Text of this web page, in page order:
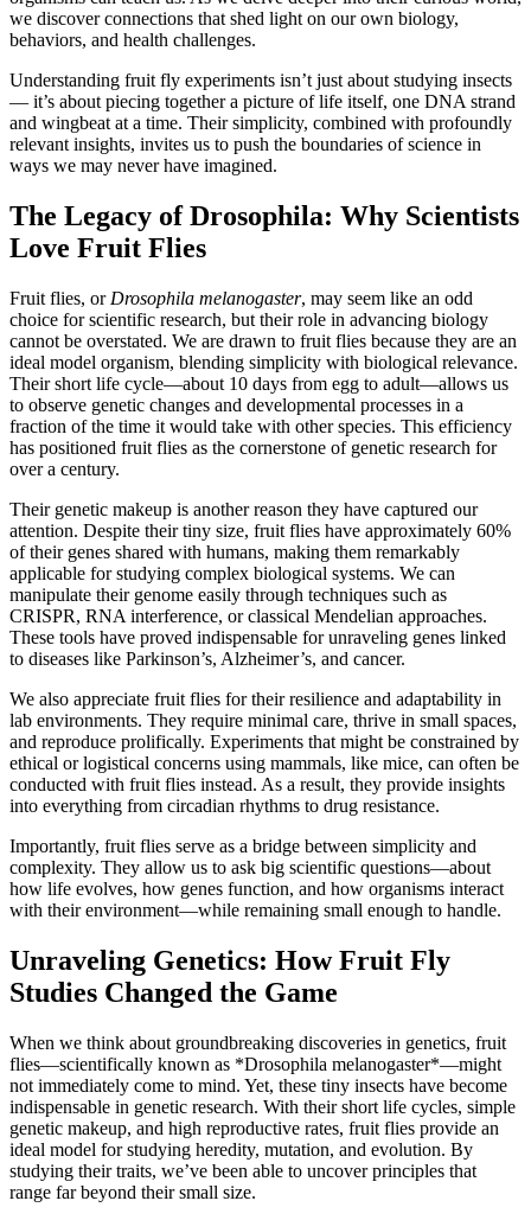
we discover connections that shed light on our own biology,
behaviors, and health challenges.
Understanding fruit fly experiments isn’t just about studying insects
— it’s about piecing together a picture of life itself, one DNA strand
and wingbeat at a time. Their simplicity, combined with profoundly
relevant insights, invites us to push the boundaries of science in
ways we may never have imagined.
The Legacy of Drosophila: Why Scientists
Love Fruit Flies
Fruit flies, or Drosophila melanogaster, may seem like an odd
choice for scientific research, but their role in advancing biology
cannot be overstated. We are drawn to fruit flies because they are an
ideal model organism, blending simplicity with biological relevance.
Their short life cycle—about 10 days from egg to adult—allows us
to observe genetic changes and developmental processes in a
fraction of the time it would take with other species. This efficiency
has positioned fruit flies as the cornerstone of genetic research for
over a century.
Their genetic makeup is another reason they have captured our
attention. Despite their tiny size, fruit flies have approximately 60%
of their genes shared with humans, making them remarkably
applicable for studying complex biological systems. We can
manipulate their genome easily through techniques such as
CRISPR, RNA interference, or classical Mendelian approaches.
These tools have proved indispensable for unraveling genes linked
to diseases like Parkinson’s, Alzheimer’s, and cancer.
We also appreciate fruit flies for their resilience and adaptability in
lab environments. They require minimal care, thrive in small spaces,
and reproduce prolifically. Experiments that might be constrained by
ethical or logistical concerns using mammals, like mice, can often be
conducted with fruit flies instead. As a result, they provide insights
into everything from circadian rhythms to drug resistance.
Importantly, fruit flies serve as a bridge between simplicity and
complexity. They allow us to ask big scientific questions—about
how life evolves, how genes function, and how organisms interact
with their environment—while remaining small enough to handle.
Unraveling Genetics: How Fruit Fly
Studies Changed the Game
When we think about groundbreaking discoveries in genetics, fruit
flies—scientifically known as *Drosophila melanogaster*—might
not immediately come to mind. Yet, these tiny insects have become
indispensable in genetic research. With their short life cycles, simple
genetic makeup, and high reproductive rates, fruit flies provide an
ideal model for studying heredity, mutation, and evolution. By
studying their traits, we’ve been able to uncover principles that
range far beyond their small size.